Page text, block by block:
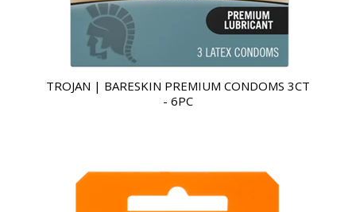
TROJAN | BARESKIN PREMIUM CONDOMS 3CT
- 6PC